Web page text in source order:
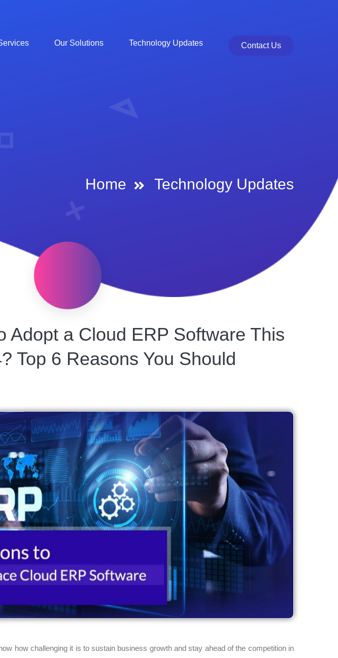
Technology Updates
Home
Our Solutions Technology Updates Contact Us
Adopt a Cloud ERP Software This
Top 6 Reasons You Should
how challenging it is to sustain business growth and stay ahead of the competition in